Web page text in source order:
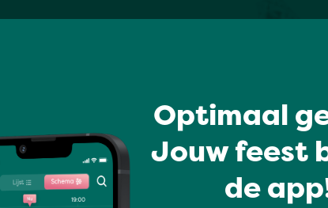
Optimaal
Jouw feest
de